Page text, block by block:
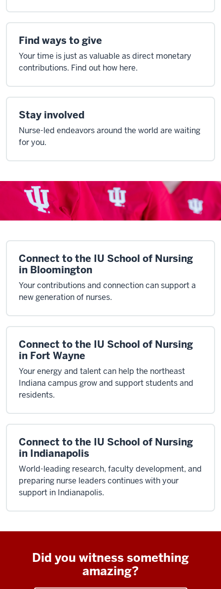
Find ways to give
Your time is just as valuable as direct monetary
contributions. Find out how here.
Stay involved
Nurse-led endeavors around the world are waiting
for you.
Connect to the IU School of Nursing
in Bloomington
Your contributions and connection can support a
new generation of nurses.
Connect to the IU School of Nursing
in Fort Wayne
Your energy and talent can help the northeast
Indiana campus grow and support students and
residents.
Connect to the IU School of Nursing
in Indianapolis
World-leading research, faculty development, and
preparing nurse leaders continues with your
support in Indianapolis.
Did you witness something
amazing?